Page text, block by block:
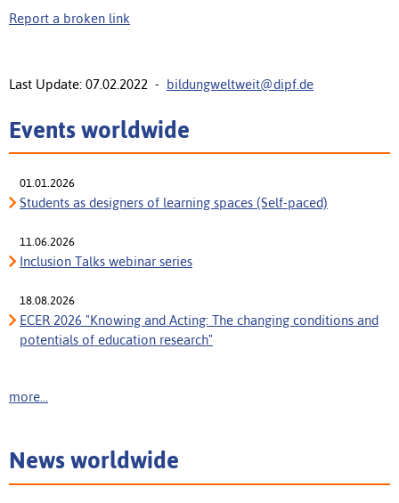
Report a broken link
Last Update: 07.02.2022 - bildungweltweit@dipf.de
Events worldwide
01.01.2026
Students as designers of learning spaces (Self-paced)
11.06.2026
Inclusion Talks webinar series
18.08.2026
ECER 2026 "Knowing and Acting: The changing conditions and
potentials of education research"
more...
News worldwide